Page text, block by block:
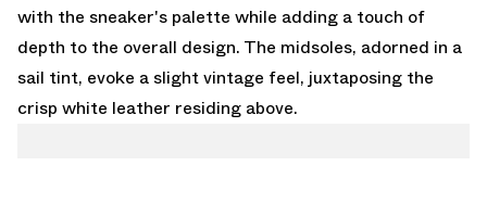
with the sneaker's palette while adding a touch of
depth to the overall design. The midsoles, adorned in a
sail tint, evoke a slight vintage feel, juxtaposing the
crisp white leather residing above.